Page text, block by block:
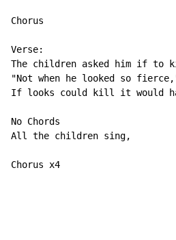
Chorus
Verse:
The children asked him if to
"Not when he looked so
If looks could kill it would
No Chords
All the children sing,
Chorus x4